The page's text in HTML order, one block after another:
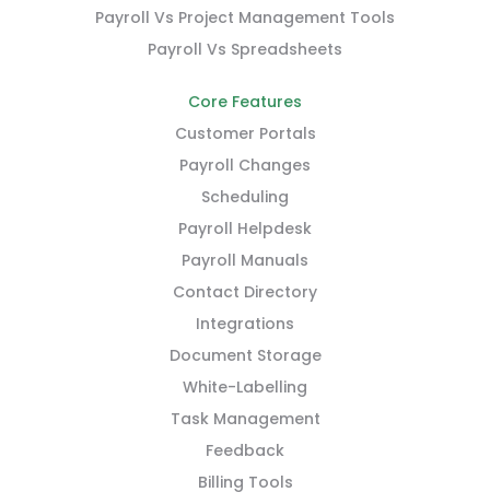
Payroll Vs Project Management Tools
Payroll Vs Spreadsheets
Core Features
Customer Portals
Payroll Changes
Scheduling
Payroll Helpdesk
Payroll Manuals
Contact Directory
Integrations
Document Storage
White-Labelling
Task Management
Feedback
Billing Tools